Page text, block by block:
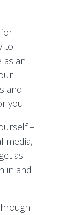
to
as an
and
you.
–
media,
as
in and